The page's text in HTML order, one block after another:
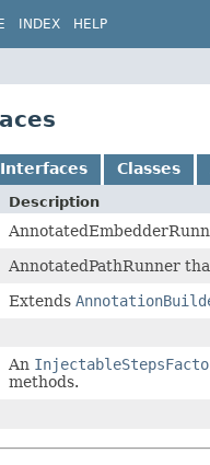
INDEX HELP
Interfaces Classes
Description
AnnotatedPathRunner
Extends
An
methods.